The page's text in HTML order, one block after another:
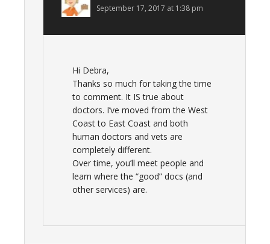
September 17, 2017 at 1:38 pm
Hi Debra,
Thanks so much for taking the time
to comment. It IS true about
doctors. I’ve moved from the West
Coast to East Coast and both
human doctors and vets are
completely different.
Over time, you’ll meet people and
learn where the “good” docs (and
other services) are.